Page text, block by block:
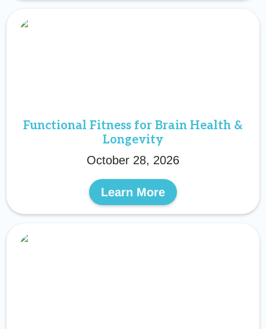
Functional Fitness for Brain Health &
Longevity
October 28, 2026
Learn More